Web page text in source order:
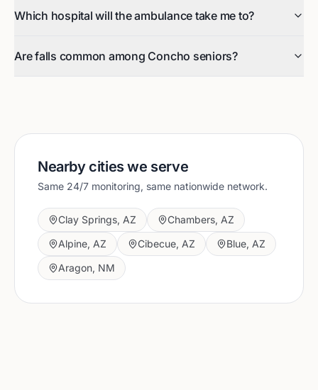
Which hospital will the ambulance take me to?
Are falls common among Concho seniors?
Nearby cities we serve
Same 24/7 monitoring, same nationwide network.
Clay Springs, AZ Chambers, AZ
Alpine, AZ Cibecue, AZ Blue, AZ
Aragon, NM